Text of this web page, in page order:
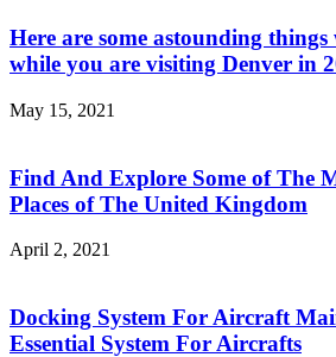
Here are some astounding
while you are visiting Denver in
May 15, 2021
Find And Explore Some of The
Places of The United Kingdom
April 2, 2021
Docking System For Aircraft
Essential System For Aircrafts